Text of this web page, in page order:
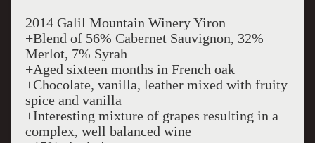
2014 Galil Mountain Winery Yiron
+Blend of 56% Cabernet Sauvignon, 32%
Merlot, 7% Syrah
+Aged sixteen months in French oak
+Chocolate, vanilla, leather mixed with fruity
spice and vanilla
+Interesting mixture of grapes resulting in a
complex, well balanced wine